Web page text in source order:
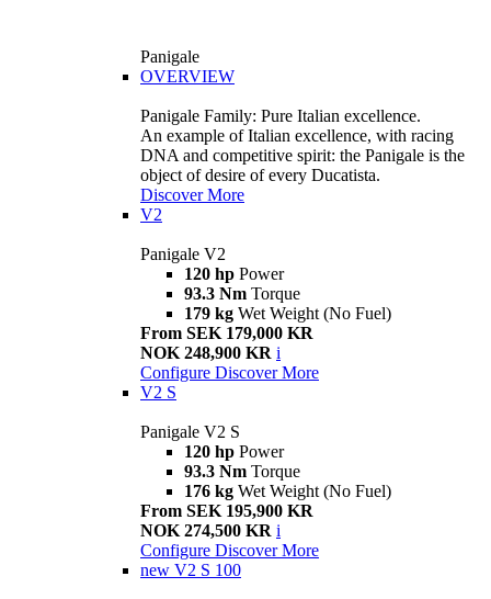
Panigale
OVERVIEW
Panigale Family: Pure Italian excellence.
An example of Italian excellence, with racing
DNA and competitive spirit: the Panigale is the
object of desire of every Ducatista.
Discover More
V2
Panigale V2
120 hp Power
93.3 Nm Torque
179 kg Wet Weight (No Fuel)
From SEK 179,000 KR
NOK 248,900 KR i
Configure Discover More
V2 S
Panigale V2 S
120 hp Power
93.3 Nm Torque
176 kg Wet Weight (No Fuel)
From SEK 195,900 KR
NOK 274,500 KR i
Configure Discover More
new V2 S 100